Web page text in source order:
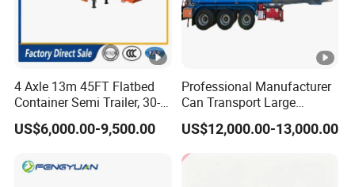
4 Axle 13m 45FT Flatbed
Container Semi Trailer, 30-
80ton Heavy Duty Low Flat
Deck Platform Cargo Trailer
US$6,000.00-9,500.00
Professional Manufacturer
Can Transport Large
Capacity Chemical Liquid
Acid Chemical 3 Axle Heavy
Cargo Transport Semi-
Trailer Tank Semi-Trailer
US$12,000.00-13,000.00